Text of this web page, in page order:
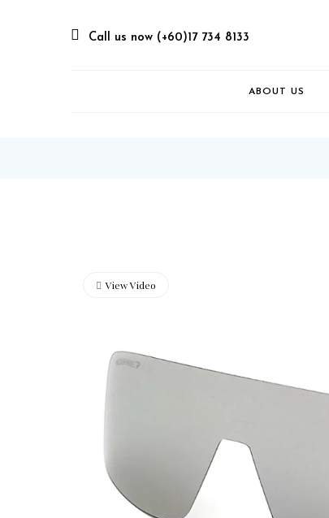
Call us now (+60)17 734 8133
ABOUT US
View Video